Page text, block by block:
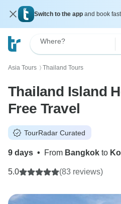
Switch to the app and book
Where?
Asia Tours 〉 Thailand Tours
Thailand Island
Free Travel
TourRadar Curated
9 days • From Bangkok to
5.0 (83 reviews)